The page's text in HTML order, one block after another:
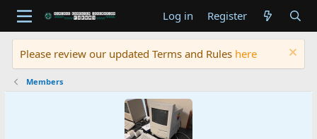
Log in Register
Please review our updated Terms and Rules here
Members